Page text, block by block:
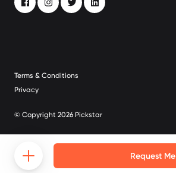
Request Me
FacebookInstagramTwitterLinkedIn
Terms & Conditions
Privacy
© Copyright 2026 Pickstar